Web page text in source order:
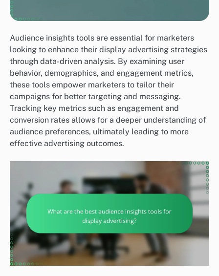
Audience insights tools are essential for marketers
looking to enhance their display advertising strategies
through data-driven analysis. By examining user
behavior, demographics, and engagement metrics,
these tools empower marketers to tailor their
campaigns for better targeting and messaging.
Tracking key metrics such as engagement and
conversion rates allows for a deeper understanding of
audience preferences, ultimately leading to more
effective advertising outcomes.